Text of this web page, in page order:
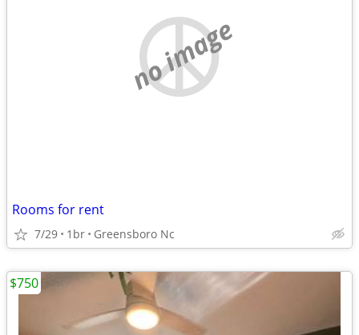
no image
Rooms for rent
7/29 1br Greensboro Nc
$750